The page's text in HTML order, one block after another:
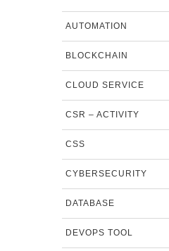
AUTOMATION
BLOCKCHAIN
CLOUD SERVICE
CSR – ACTIVITY
CSS
CYBERSECURITY
DATABASE
DEVOPS TOOL